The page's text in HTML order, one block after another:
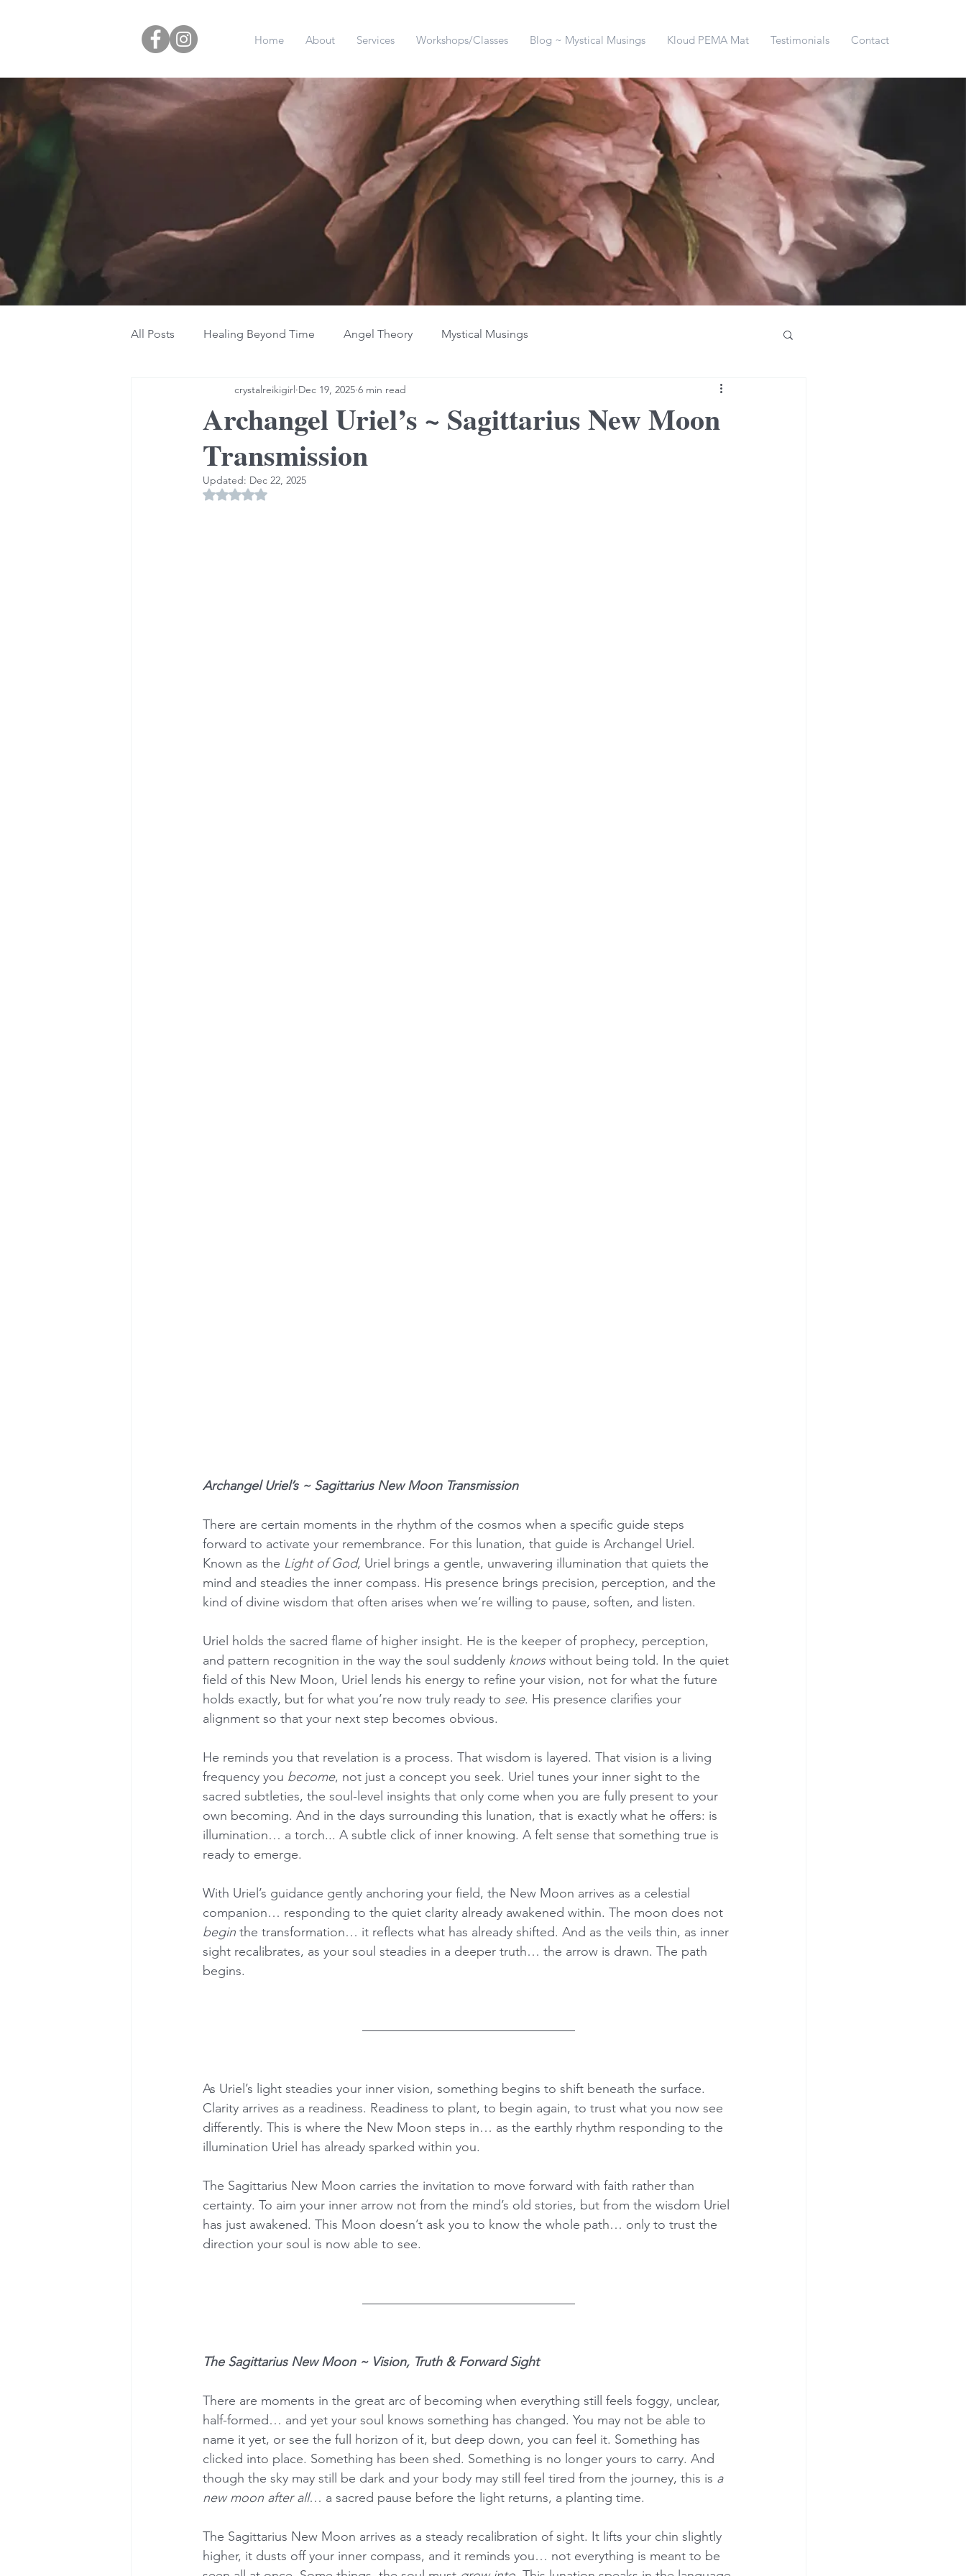
Home About Services Workshops/Classes Blog ~ Mystical Musings Kloud PEMA Mat Testimonials Contact
All Posts Healing Beyond Time Angel Theory Mystical Musings
Archangel Uriel’s ~ Sagittarius New Moon
Transmission
crystalreikigirl Dec 19, 2025 6 min read
Updated: Dec 22, 2025
Rated NaN out of 5 stars.
Archangel Uriel’s ~ Sagittarius New Moon Transmission
There are certain moments in the rhythm of the cosmos when a specific guide steps
forward to activate your remembrance. For this lunation, that guide is Archangel Uriel.
Known as the Light of God, Uriel brings a gentle, unwavering illumination that quiets the
mind and steadies the inner compass. His presence brings precision, perception, and the
kind of divine wisdom that often arises when we’re willing to pause, soften, and listen.
Uriel holds the sacred flame of higher insight. He is the keeper of prophecy, perception,
and pattern recognition in the way the soul suddenly knows without being told. In the quiet
field of this New Moon, Uriel lends his energy to refine your vision, not for what the future
holds exactly, but for what you’re now truly ready to see. His presence clarifies your
alignment so that your next step becomes obvious.
He reminds you that revelation is a process. That wisdom is layered. That vision is a living
frequency you become, not just a concept you seek. Uriel tunes your inner sight to the
sacred subtleties, the soul-level insights that only come when you are fully present to your
own becoming. And in the days surrounding this lunation, that is exactly what he offers: is
illumination… a torch... A subtle click of inner knowing. A felt sense that something true is
ready to emerge.
With Uriel’s guidance gently anchoring your field, the New Moon arrives as a celestial
companion… responding to the quiet clarity already awakened within. The moon does not
begin the transformation… it reflects what has already shifted. And as the veils thin, as inner
sight recalibrates, as your soul steadies in a deeper truth… the arrow is drawn. The path
begins.
As Uriel’s light steadies your inner vision, something begins to shift beneath the surface.
Clarity arrives as a readiness. Readiness to plant, to begin again, to trust what you now see
differently. This is where the New Moon steps in… as the earthly rhythm responding to the
illumination Uriel has already sparked within you.
The Sagittarius New Moon carries the invitation to move forward with faith rather than
certainty. To aim your inner arrow not from the mind’s old stories, but from the wisdom Uriel
has just awakened. This Moon doesn’t ask you to know the whole path… only to trust the
direction your soul is now able to see.
The Sagittarius New Moon ~ Vision, Truth & Forward Sight
There are moments in the great arc of becoming when everything still feels foggy, unclear,
half-formed… and yet your soul knows something has changed. You may not be able to
name it yet, or see the full horizon of it, but deep down, you can feel it. Something has
clicked into place. Something has been shed. Something is no longer yours to carry. And
though the sky may still be dark and your body may still feel tired from the journey, this is a
new moon after all… a sacred pause before the light returns, a planting time.
The Sagittarius New Moon arrives as a steady recalibration of sight. It lifts your chin slightly
higher, it dusts off your inner compass, and it reminds you… not everything is meant to be